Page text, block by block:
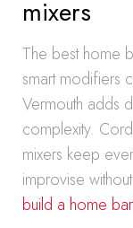
mixers
The best home
smart modifiers
Vermouth adds
complexity.
mixers keep
improvise
build a home bar